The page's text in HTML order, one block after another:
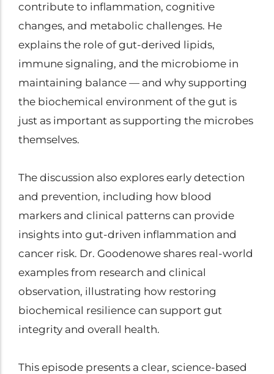
contribute to inflammation, cognitive
changes, and metabolic challenges. He
explains the role of gut-derived lipids,
immune signaling, and the microbiome in
maintaining balance — and why supporting
the biochemical environment of the gut is
just as important as supporting the microbes
themselves.
The discussion also explores early detection
and prevention, including how blood
markers and clinical patterns can provide
insights into gut-driven inflammation and
cancer risk. Dr. Goodenowe shares real-world
examples from research and clinical
observation, illustrating how restoring
biochemical resilience can support gut
integrity and overall health.
This episode presents a clear, science-based